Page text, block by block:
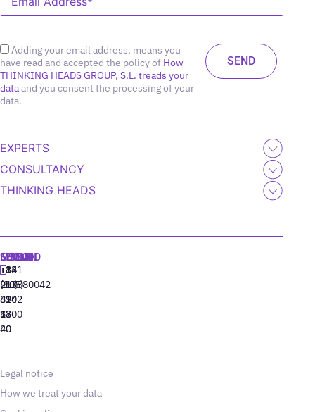
Adding your email address, means you
have read and accepted the policy of How
THINKING HEADS GROUP, S.L. treads your
dataand you consent the processing of your
data.
EXPERTS
CONSULTANCY
THINKING HEADS
MADRID
+34
91
310
77
40
MIAMI
+1
(305)
424
13
20
SEOUL
+82
(10)
8942
6800
LISBON
‪+351
213880042
Legal notice
How we treat your data